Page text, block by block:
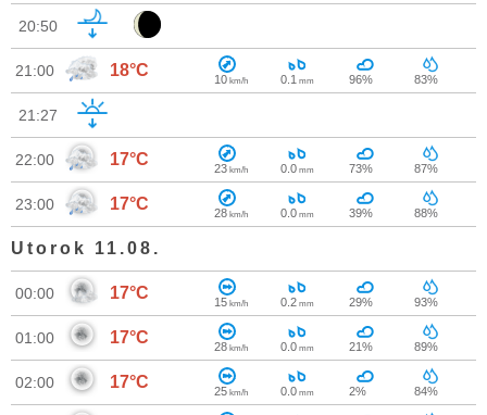
20:50
21:00 18°C 10 km/h 0.1 mm 96% 83%
21:27
22:00 17°C 23 km/h 0.0 mm 73% 87%
23:00 17°C 28 km/h 0.0 mm 39% 88%
Utorok 11.08.
00:00 17°C 15 km/h 0.2 mm 29% 93%
01:00 17°C 28 km/h 0.0 mm 21% 89%
02:00 17°C 25 km/h 0.0 mm 2% 84%